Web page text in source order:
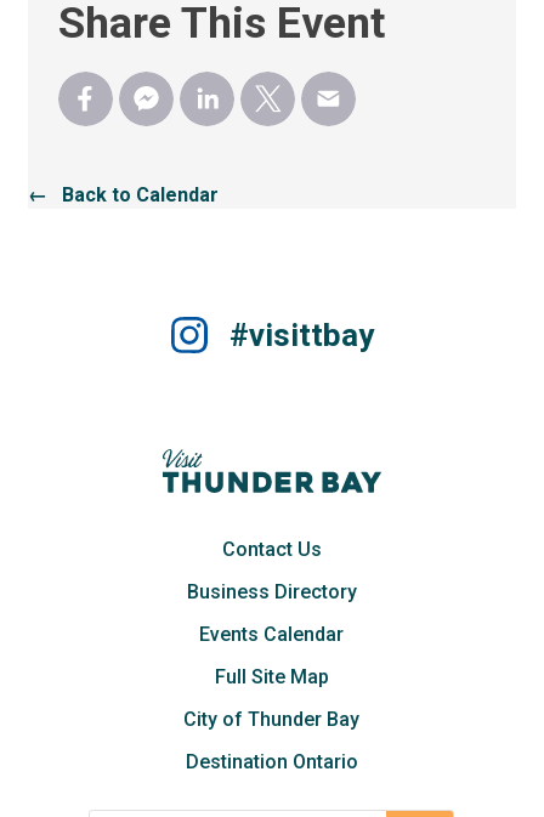
Share This Event
← Back to Calendar
#visittbay
Contact Us
Business Directory
Events Calendar
Full Site Map
City of Thunder Bay
Destination Ontario